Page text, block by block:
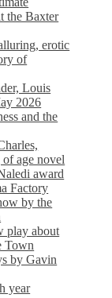
the Baxter
erotic
of
Louis
2026
and the
age novel
award
Factory
by the
play about
Town
by Gavin
year